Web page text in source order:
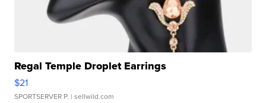
Regal Temple Droplet Earrings
$21
SPORTSERVER P. | sellwild.com